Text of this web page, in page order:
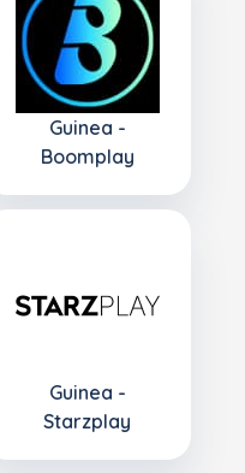
Guinea -
Boomplay
Guinea -
Starzplay